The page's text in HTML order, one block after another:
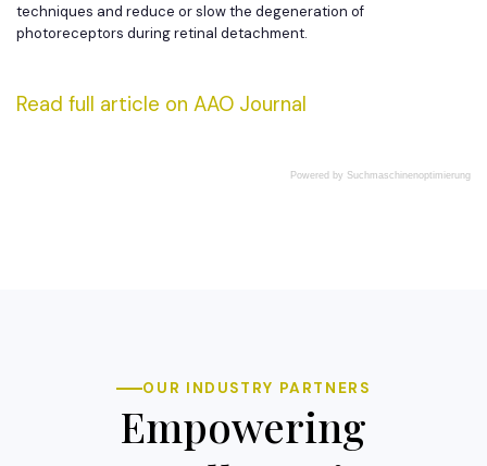
techniques and reduce or slow the degeneration of
photoreceptors during retinal detachment.
Read full article on AAO Journal
Powered by Suchmaschinenoptimierung
OUR INDUSTRY PARTNERS
Empowering